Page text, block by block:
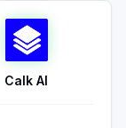
Calk AI